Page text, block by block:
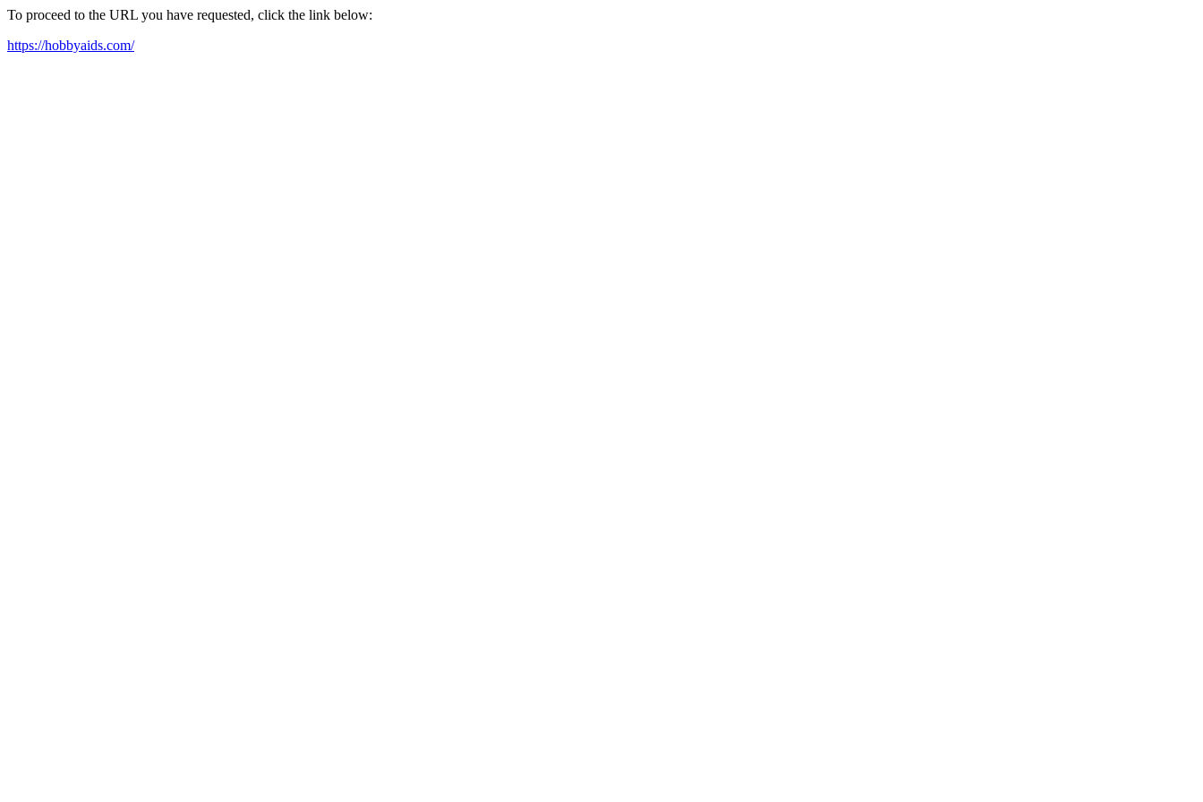
To proceed to the URL you have requested, click the link below:
https://hobbyaids.com/